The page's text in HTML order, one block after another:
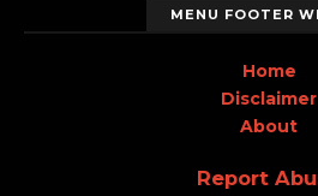
MENU FOOTER
Home
Disclaimer
About
Report